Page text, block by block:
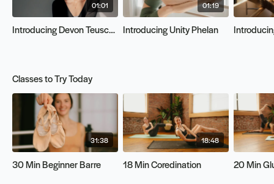
01:01
Introducing Devon Teuscher
01:19
Introducing Unity Phelan
Classes to Try Today
31:38
30 Min Beginner Barre
18:48
18 Min Coredination